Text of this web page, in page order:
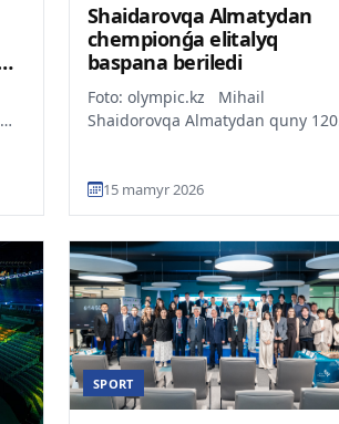
Shaidarovqa Almatydan
chempionǵa elitalyq
baspana beriledi
Foto: olympic.kz Mihail
Shaidorovqa Almatydan quny 120
15 mamyr 2026
SPORT